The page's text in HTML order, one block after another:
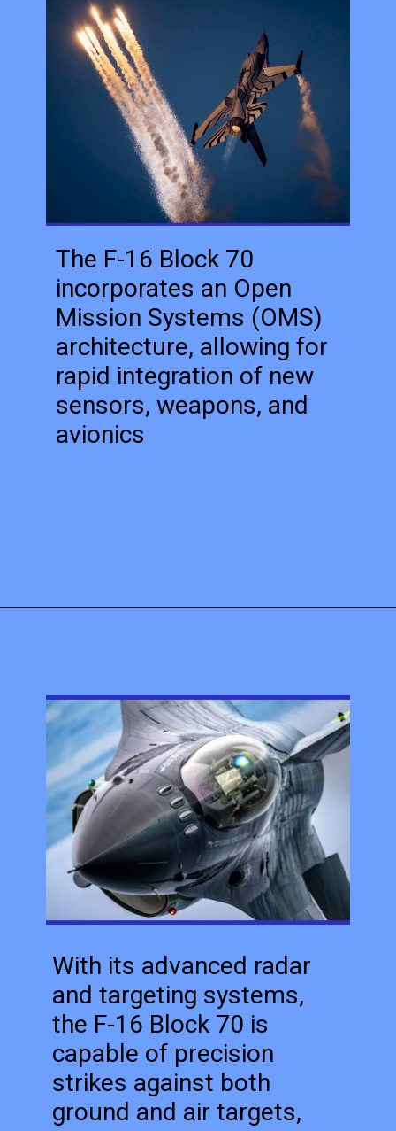
The F-16 Block 70
incorporates an Open
Mission Systems (OMS)
architecture, allowing for
rapid integration of new
sensors, weapons, and
avionics
With its advanced radar
and targeting systems,
the F-16 Block 70 is
capable of precision
strikes against both
ground and air targets,